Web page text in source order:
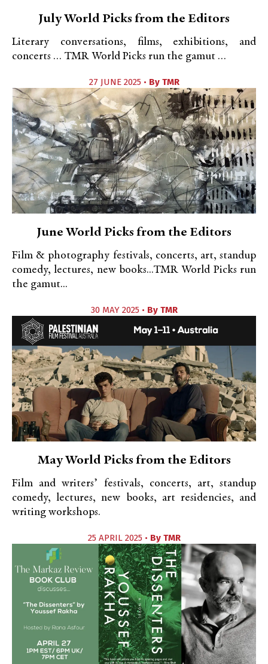
July World Picks from the Editors
Literary conversations, films, exhibitions, and
concerts … TMR World Picks run the gamut …
27 JUNE 2025 • By TMR
June World Picks from the Editors
Film & photography festivals, concerts, art, standup
comedy, lectures, new books...TMR World Picks run
the gamut...
30 MAY 2025 • By TMR
May World Picks from the Editors
Film and writers’ festivals, concerts, art, standup
comedy, lectures, new books, art residencies, and
writing workshops.
25 APRIL 2025 • By TMR